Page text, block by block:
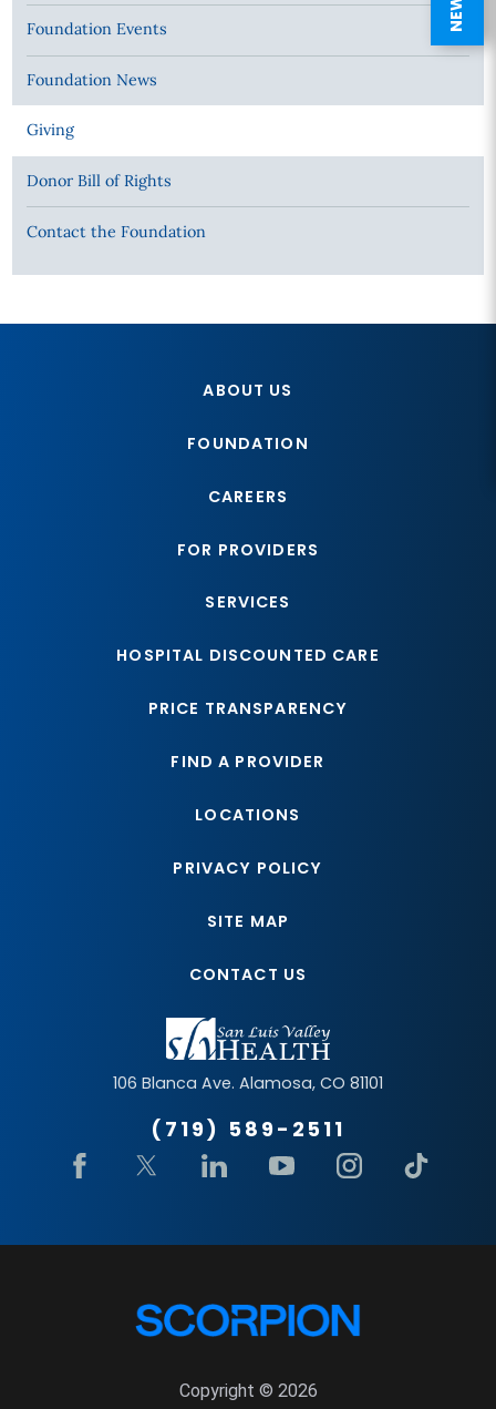
Foundation Events
Foundation News
Giving
Donor Bill of Rights
Contact the Foundation
106 Blanca Ave. Alamosa, CO 81101
(719) 589-2511
ABOUT US
FOUNDATION
CAREERS
FOR PROVIDERS
SERVICES
HOSPITAL DISCOUNTED CARE
PRICE TRANSPARENCY
FIND A PROVIDER
LOCATIONS
PRIVACY POLICY
SITE MAP
CONTACT US
Copyright © 2026